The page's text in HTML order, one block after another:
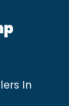
In